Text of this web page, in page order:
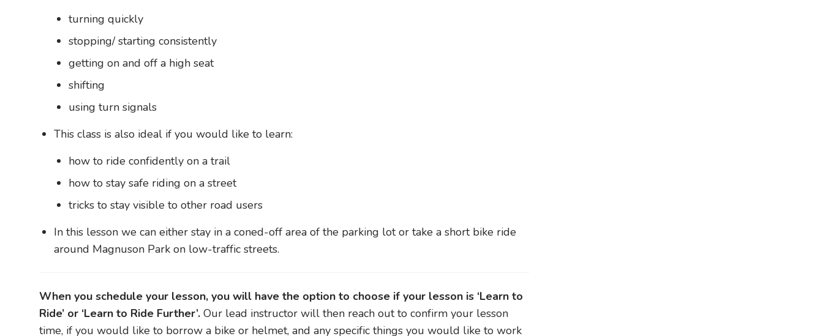
turning quickly
stopping/ starting consistently
getting on and off a high seat
shifting
using turn signals
This class is also ideal if you would like to learn:
how to ride confidently on a trail
how to stay safe riding on a street
tricks to stay visible to other road users
In this lesson we can either stay in a coned-off area of the parking lot or take a short bike ride
around Magnuson Park on low-traffic streets.
When you schedule your lesson, you will have the option to choose if your lesson is ‘Learn to
Ride’ or ‘Learn to Ride Further’. Our lead instructor will then reach out to confirm your lesson
time, if you would like to borrow a bike or helmet, and any specific things you would like to work